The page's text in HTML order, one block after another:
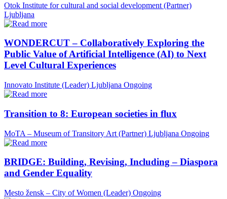
Otok Institute for cultural and social development (Partner)
Ljubljana
WONDERCUT – Collaboratively Exploring the
Public Value of Artificial Intelligence (AI) to Next
Level Cultural Experiences
Innovato Institute (Leader) Ljubljana Ongoing
Transition to 8: European societies in flux
MoTA – Museum of Transitory Art (Partner) Ljubljana Ongoing
BRIDGE: Building, Revising, Including – Diaspora
and Gender Equality
Mesto žensk – City of Women (Leader) Ongoing